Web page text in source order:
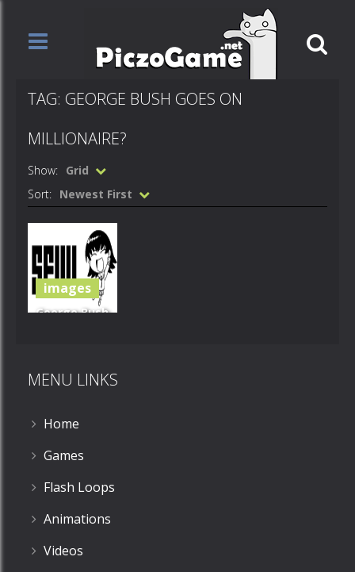
TAG: GEORGE BUSH GOES ON
MILLIONAIRE?
Show: Grid
Sort: Newest First
images
George Bush
1.56K
MENU LINKS
Home
Games
Flash Loops
Animations
Videos